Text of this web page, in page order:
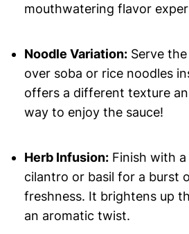
mouthwatering flavor
Noodle Variation:Serve
over soba or rice noodles
offers a different texture
way to enjoy the sauce!
Herb Infusion:Finish with a
cilantro or basil for a burst
freshness. It brightens up
an aromatic twist.